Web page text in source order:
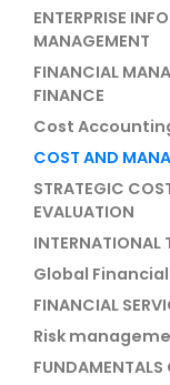
ENTERPRISE
MANAGEMENT
FINANCIAL
FINANCE
Cost
COST AND
STRATEGIC
EVALUATION
INTERNATIONAL
Global
FINANCIAL
Risk